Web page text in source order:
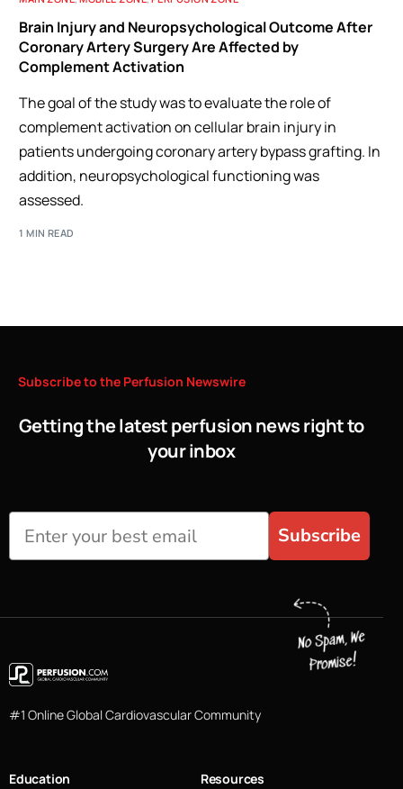
Brain Injury and Neuropsychological Outcome After
Coronary Artery Surgery Are Affected by
Complement Activation
The goal of the study was to evaluate the role of
complement activation on cellular brain injury in
patients undergoing coronary artery bypass grafting. In
addition, neuropsychological functioning was
assessed.
1 MIN READ
Subscribeto the Perfusion Newswire
Getting the latest perfusion news right to
your inbox
Subscribe
#1 Online Global Cardiovascular Community
Education Resources